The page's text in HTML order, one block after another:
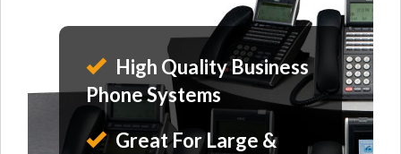
High Quality Business
Phone Systems
Great For Large &